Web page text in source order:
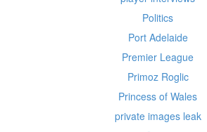
Politics
Port Adelaide
Premier League
Primoz Roglic
Princess of Wales
private images leak